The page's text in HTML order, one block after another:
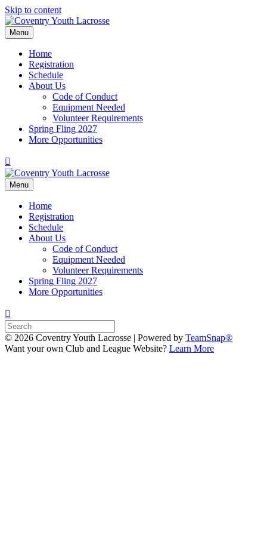
Skip to content
Menu
Home
Registration
Schedule
About Us
Code of Conduct
Equipment Needed
Volunteer Requirements
Spring Fling 2027
More Opportunities
Facebook
Menu
Home
Registration
Schedule
About Us
Code of Conduct
Equipment Needed
Volunteer Requirements
Spring Fling 2027
More Opportunities
© 2026 Coventry Youth Lacrosse | Powered by TeamSnap®
Want your own Club and League Website? Learn More